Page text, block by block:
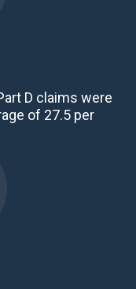
D claims were
of 27.5 per